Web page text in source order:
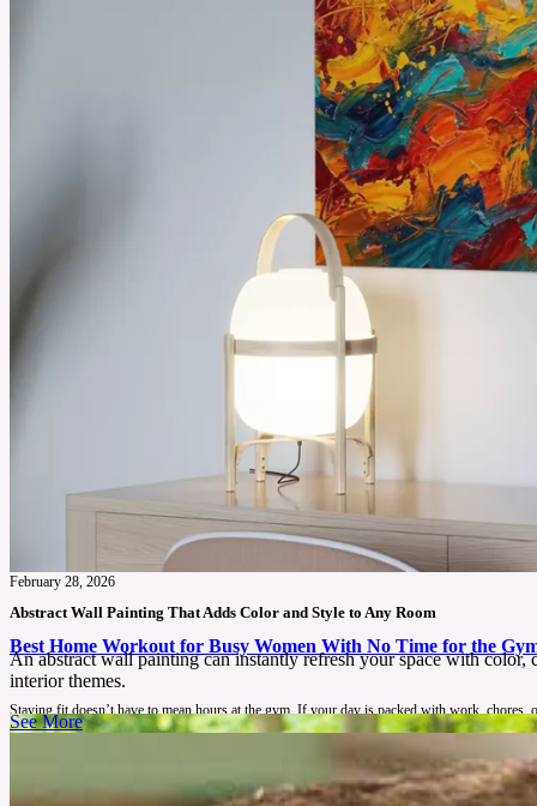
February 28, 2026
Best Home Workout for Busy Women With No Time for the
Staying fit doesn’t have to mean hours at the gym. If your day is packed with work,
Abstract Wall Painting That Adds Color and Style to Any Room
An abstract wall painting can instantly refresh your space with
interior themes.
See More